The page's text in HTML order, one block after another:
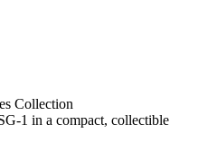
Collection
1 in a compact, collectible